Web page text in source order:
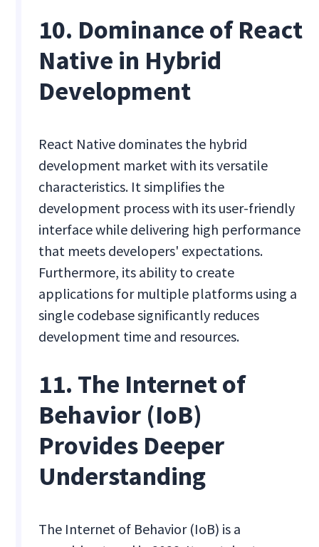
10. Dominance of React
Native in Hybrid
Development
React Native dominates the hybrid
development market with its versatile
characteristics. It simplifies the
development process with its user-friendly
interface while delivering high performance
that meets developers' expectations.
Furthermore, its ability to create
applications for multiple platforms using a
single codebase significantly reduces
development time and resources.
11. The Internet of
Behavior (IoB)
Provides Deeper
Understanding
The Internet of Behavior (IoB) is a